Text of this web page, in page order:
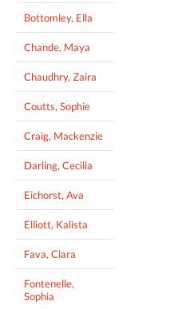
Bottomley, Ella
Chande, Maya
Chaudhry, Zaira
Coutts, Sophie
Craig, Mackenzie
Darling, Cecilia
Eichorst, Ava
Elliott, Kalista
Fava, Clara
Fontenelle,
Sophia